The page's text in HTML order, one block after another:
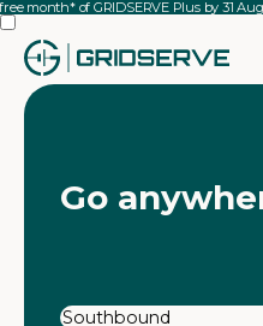
month* of GRIDSERVE Plus by 31
Go